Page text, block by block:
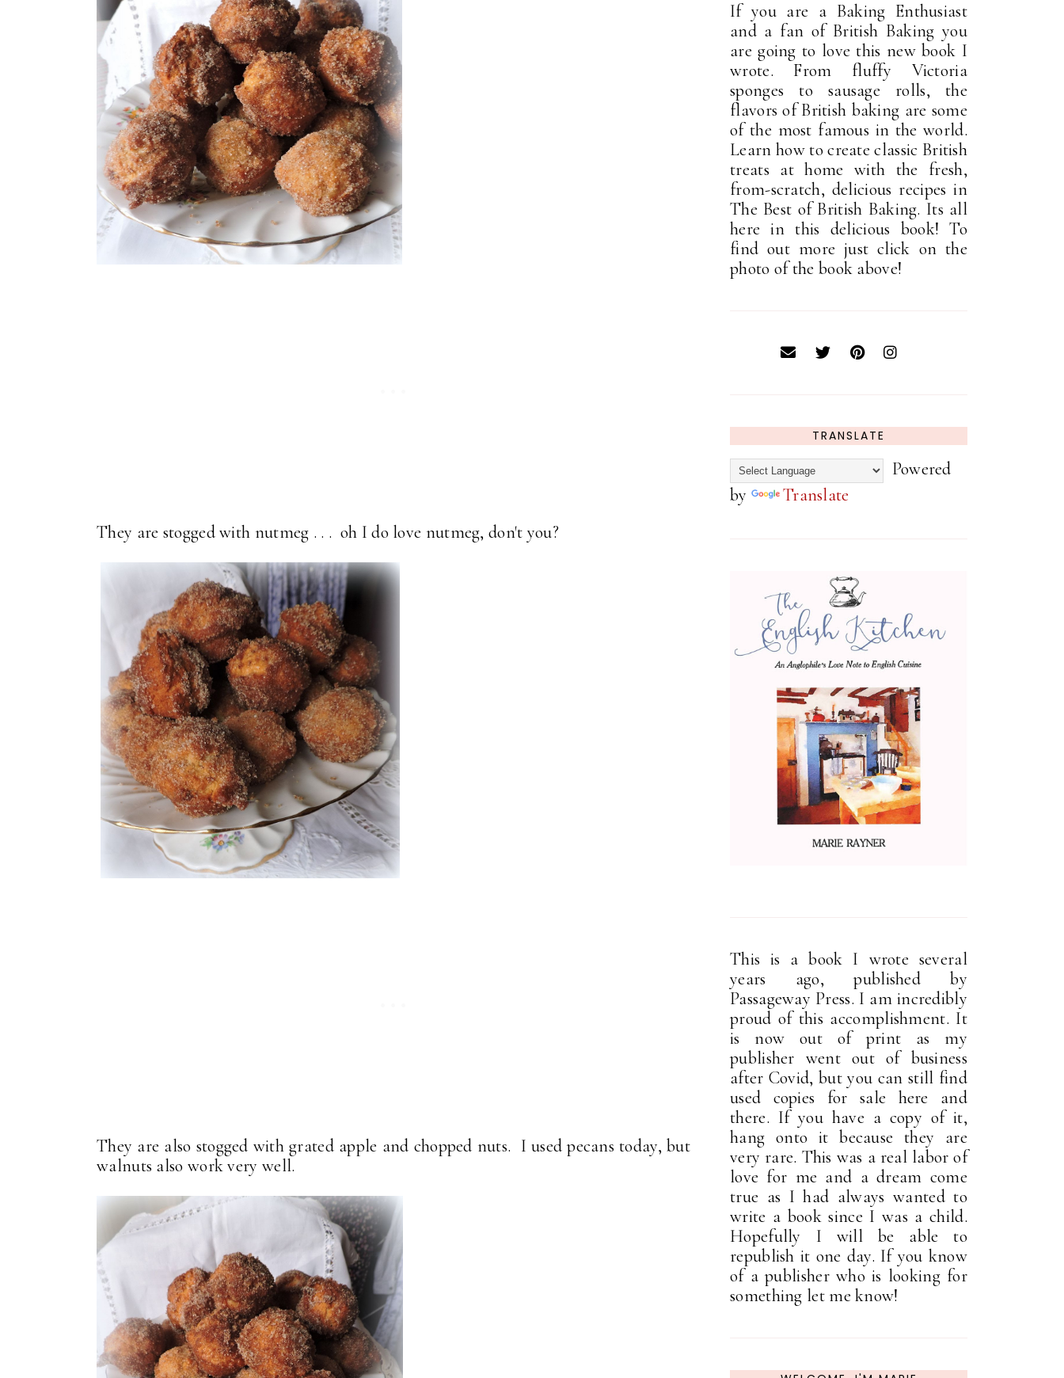
They are stogged with nutmeg . . . oh I do love nutmeg, don't you?
They are also stogged with grated apple and chopped nuts. I used pecans today, but
walnuts also work very well.
If you are a Baking Enthusiast
and a fan of British Baking you
are going to love this new book I
wrote. From fluffy Victoria
sponges to sausage rolls, the
flavors of British baking are some
of the most famous in the world.
Learn how to create classic British
treats at home with the fresh,
from-scratch, delicious recipes in
The Best of British Baking. Its all
here in this delicious book! To
find out more just click on the
photo of the book above!
TRANSLATE
Powered
by
Translate
This is a book I wrote several
years ago, published by
Passageway Press. I am incredibly
proud of this accomplishment. It
is now out of print as my
publisher went out of business
after Covid, but you can still find
used copies for sale here and
there. If you have a copy of it,
hang onto it because they are
very rare. This was a real labor of
love for me and a dream come
true as I had always wanted to
write a book since I was a child.
Hopefully I will be able to
republish it one day. If you know
of a publisher who is looking for
something let me know!